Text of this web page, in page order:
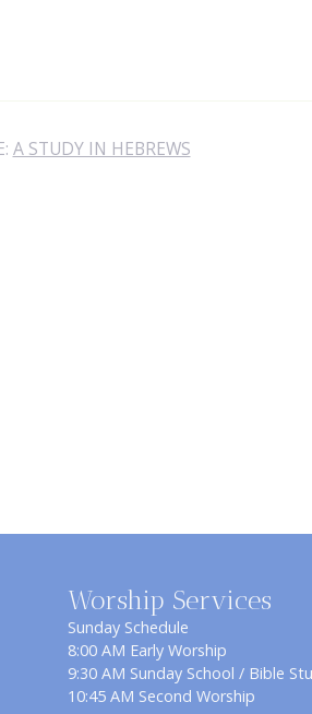
A STUDY IN HEBREWS
Worship Services
Sunday Schedule
8:00 AM Early Worship
9:30 AM Sunday School / Bible
10:45 AM Second Worship